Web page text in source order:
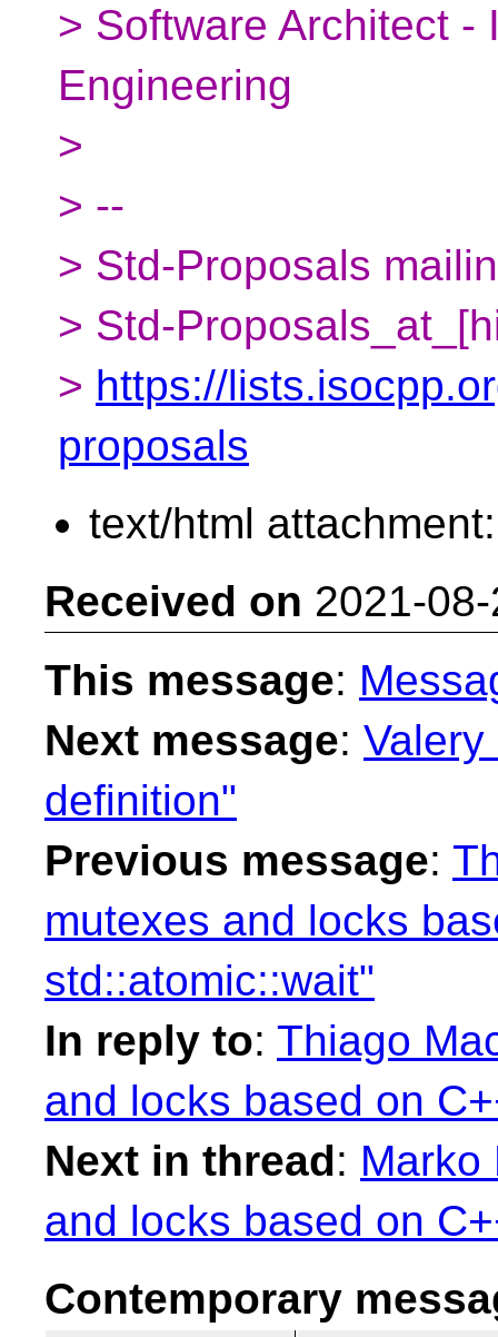
> Software Architect -
Engineering
>
> --
> Std-Proposals
> Std-
> https://
proposals
text/html
Received on 2021-
This message:
Next message:
definition"
Previous message:
mutexes and locks
std::atomic::wait"
In reply to: Thiago
and locks based on
Next in thread: Marko
and locks based on
Contemporary